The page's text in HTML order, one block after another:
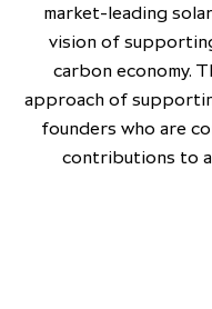
market-leading
vision of
carbon economy.
approach of
founders who are
contributions to a